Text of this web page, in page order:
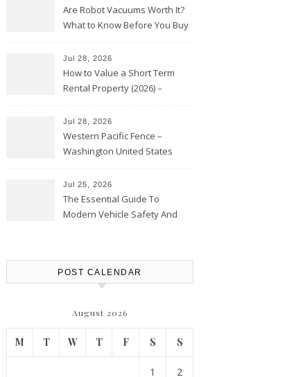
Are Robot Vacuums Worth It?
What to Know Before You Buy
Jul 28, 2026
How to Value a Short Term
Rental Property (2026) –
Jul 28, 2026
Western Pacific Fence –
Washington United States
Jul 25, 2026
The Essential Guide To
Modern Vehicle Safety And
POST CALENDAR
August 2026
M T W T F S S
1 2